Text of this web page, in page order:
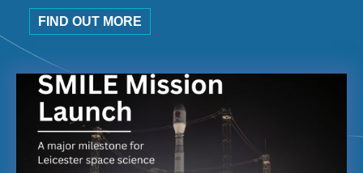
FIND OUT MORE